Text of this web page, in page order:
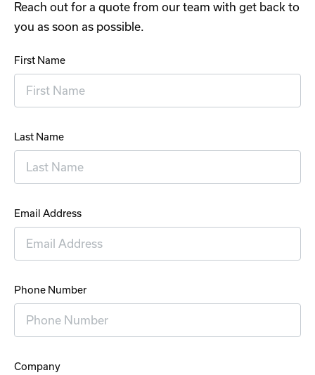
Reach out for a quote from our team with get back to
you as soon as possible.
First Name
Last Name
Email Address
Phone Number
Company